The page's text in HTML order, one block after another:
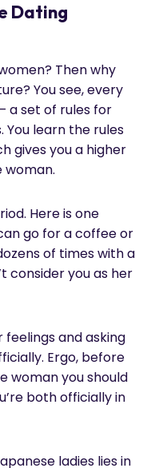
Dating
Then why
You see, every
a set of rules for
You learn the rules
gives you a higher
woman.
Here is one
go for a coffee or
of times with a
consider you as her
feelings and asking
Ergo, before
woman you should
both officially in
ladies lies in